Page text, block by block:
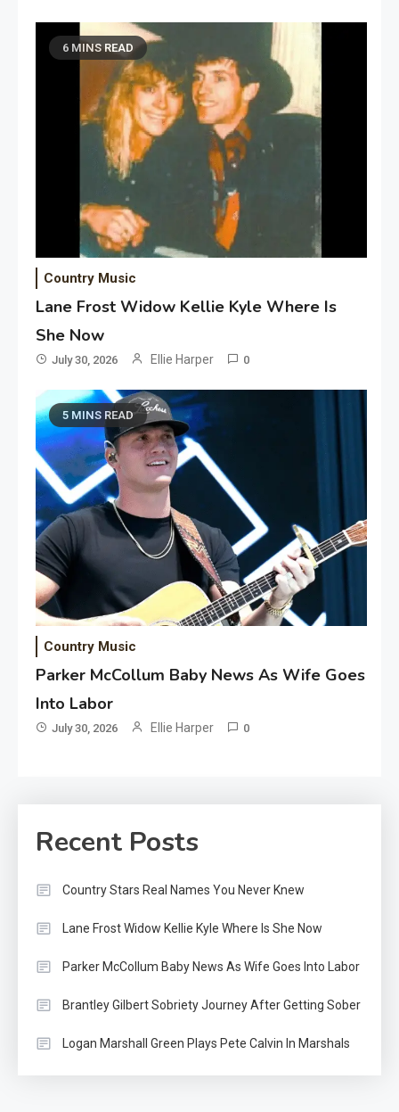
6 MINS READ
Country Music
Lane Frost Widow Kellie Kyle Where Is
She Now
July 30, 2026 Ellie Harper 0
5 MINS READ
Country Music
Parker McCollum Baby News As Wife Goes
Into Labor
July 30, 2026 Ellie Harper 0
Recent Posts
Country Stars Real Names You Never Knew
Lane Frost Widow Kellie Kyle Where Is She Now
Parker McCollum Baby News As Wife Goes Into Labor
Brantley Gilbert Sobriety Journey After Getting Sober
Logan Marshall Green Plays Pete Calvin In Marshals